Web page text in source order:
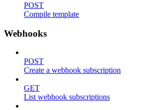
POST
Compile template
Webhooks
POST
Create a webhook subscription
GET
List webhook subscriptions